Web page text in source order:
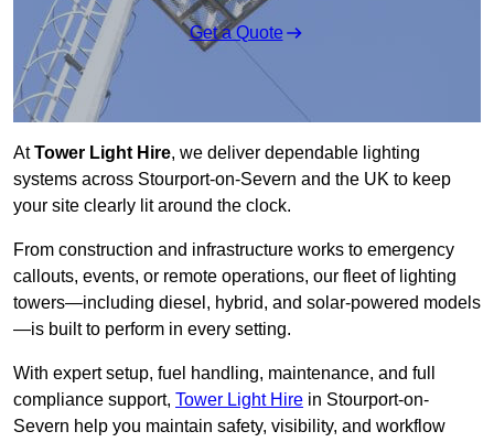
Get a Quote
AtTower Light Hire, we deliver dependable lighting
systems across Stourport-on-Severn and the UK to keep
your site clearly lit around the clock.
From construction and infrastructure works to emergency
callouts, events, or remote operations, our fleet of lighting
towers—including diesel, hybrid, and solar-powered models
—is built to perform in every setting.
With expert setup, fuel handling, maintenance, and full
compliance support, Tower Light Hire in Stourport-on-
Severn help you maintain safety, visibility, and workflow